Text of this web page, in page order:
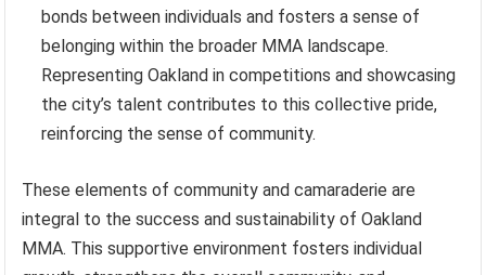
bonds between individuals and fosters a sense of
belonging within the broader MMA landscape.
Representing Oakland in competitions and showcasing
the city’s talent contributes to this collective pride,
reinforcing the sense of community.
These elements of community and camaraderie are
integral to the success and sustainability of Oakland
MMA. This supportive environment fosters individual